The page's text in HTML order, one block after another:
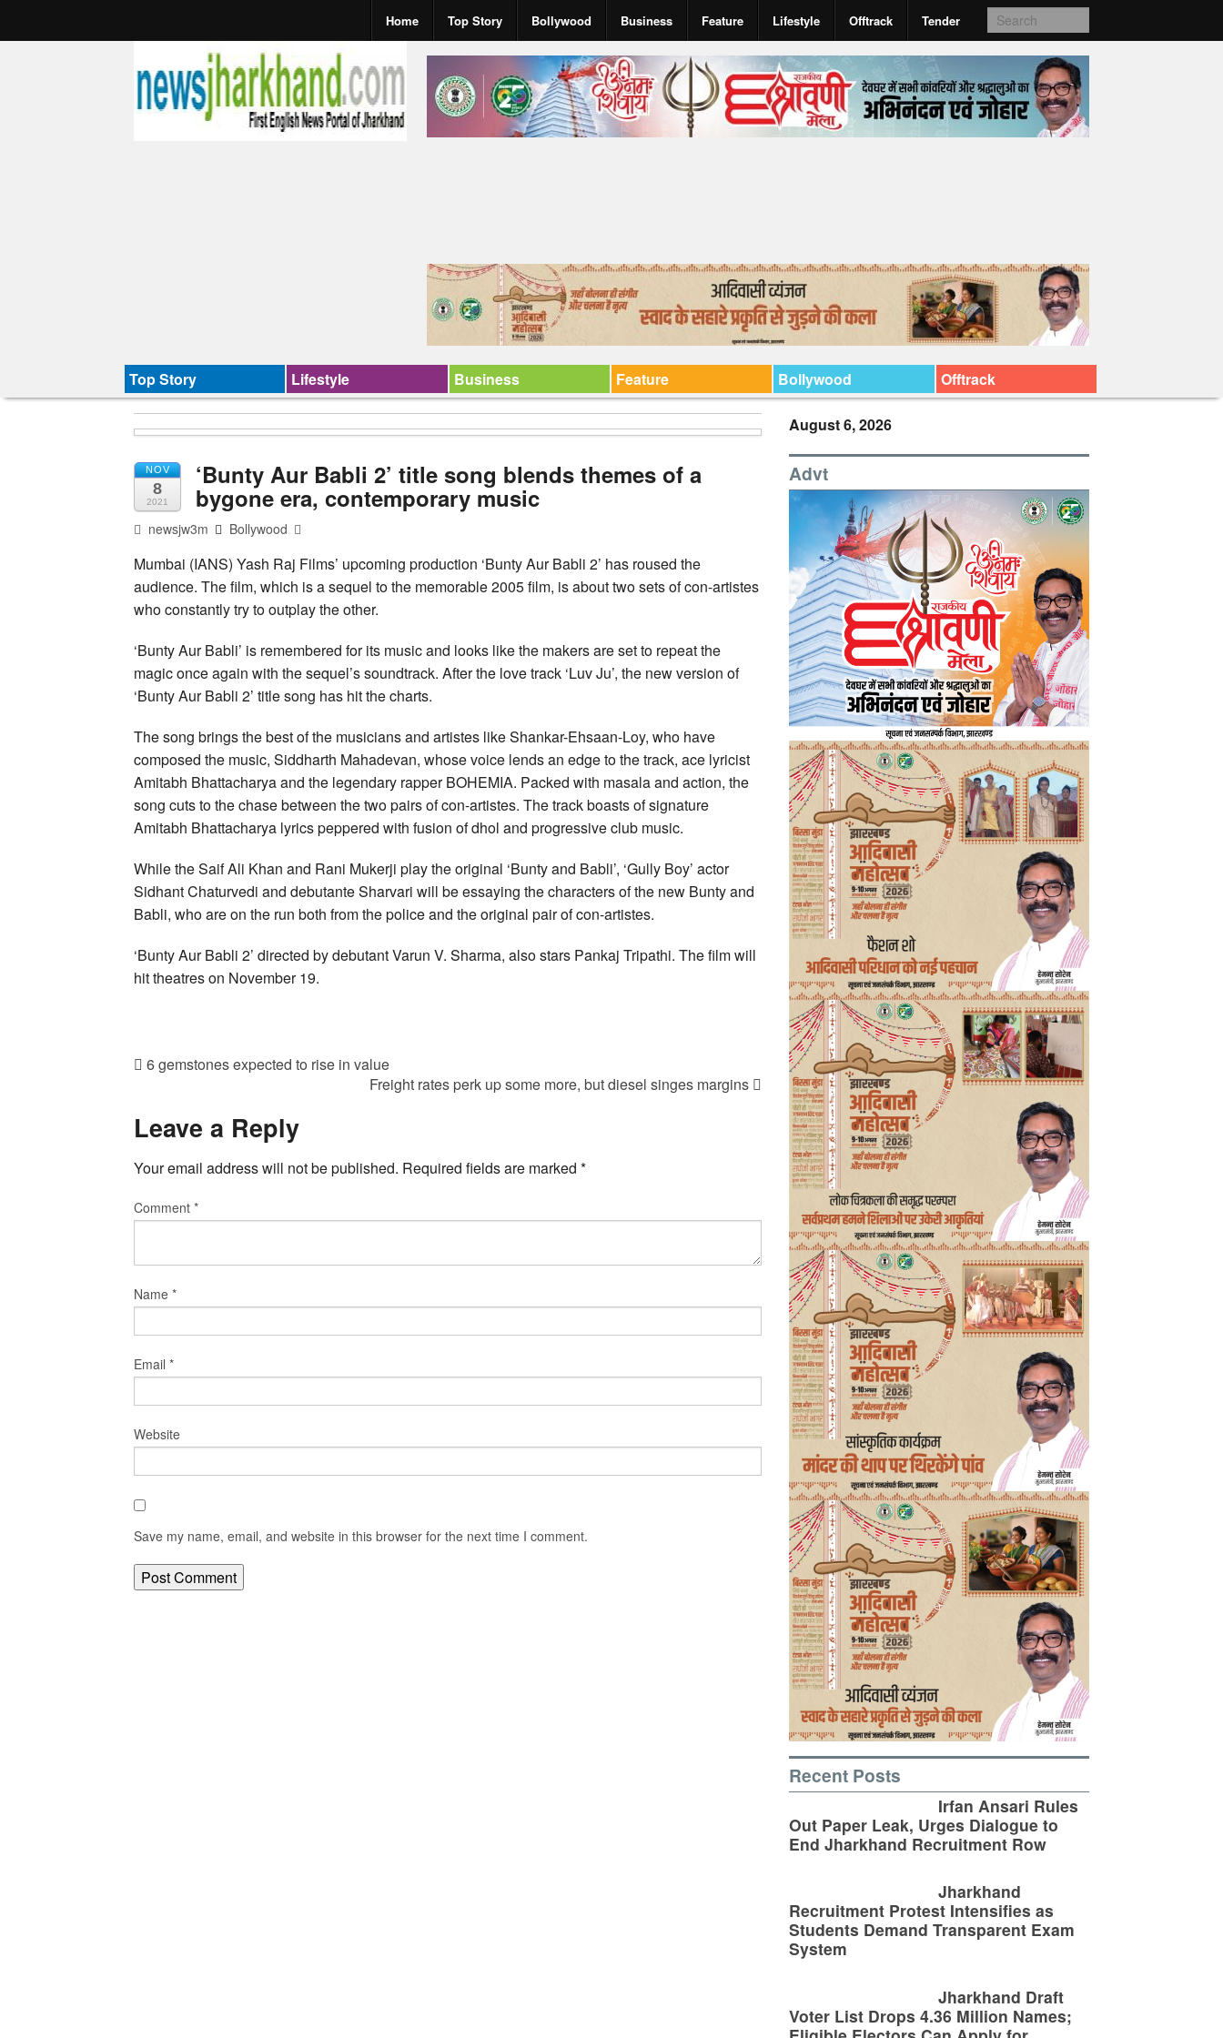
Home Top Story Bollywood Business Feature Lifestyle Offtrack Tender
Top Story Lifestyle Business Feature Bollywood Offtrack
NOV
8
2021
‘Bunty Aur Babli 2’ title song blends themes of a
bygone era, contemporary music
newsjw3m Bollywood
Mumbai (IANS) Yash Raj Films’ upcoming production ‘Bunty Aur Babli 2’ has roused the
audience. The film, which is a sequel to the memorable 2005 film, is about two sets of con-artistes
who constantly try to outplay the other.
‘Bunty Aur Babli’ is remembered for its music and looks like the makers are set to repeat the
magic once again with the sequel’s soundtrack. After the love track ‘Luv Ju’, the new version of
‘Bunty Aur Babli 2’ title song has hit the charts.
The song brings the best of the musicians and artistes like Shankar-Ehsaan-Loy, who have
composed the music, Siddharth Mahadevan, whose voice lends an edge to the track, ace lyricist
Amitabh Bhattacharya and the legendary rapper BOHEMIA. Packed with masala and action, the
song cuts to the chase between the two pairs of con-artistes. The track boasts of signature
Amitabh Bhattacharya lyrics peppered with fusion of dhol and progressive club music.
While the Saif Ali Khan and Rani Mukerji play the original ‘Bunty and Babli’, ‘Gully Boy’ actor
Sidhant Chaturvedi and debutante Sharvari will be essaying the characters of the new Bunty and
Babli, who are on the run both from the police and the original pair of con-artistes.
‘Bunty Aur Babli 2’ directed by debutant Varun V. Sharma, also stars Pankaj Tripathi. The film will
hit theatres on November 19.
6 gemstones expected to rise in value
Freight rates perk up some more, but diesel singes margins
Leave a Reply
Your email address will not be published. Required fields are marked *
Comment *
Name *
Email *
Website
Save my name, email, and website in this browser for the next time I comment.
August 6, 2026
Advt
Recent Posts
Irfan Ansari Rules
Out Paper Leak, Urges Dialogue to
End Jharkhand Recruitment Row
Jharkhand
Recruitment Protest Intensifies as
Students Demand Transparent Exam
System
Jharkhand Draft
Voter List Drops 4.36 Million Names;